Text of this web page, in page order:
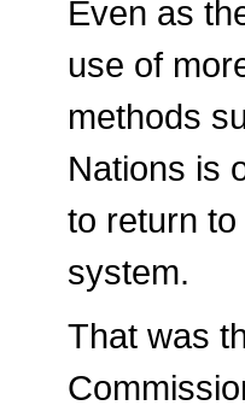
Even as
use of
methods
Nations is
to return
system.
That was